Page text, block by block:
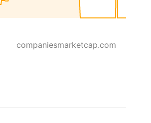
companiesmarketcap.com